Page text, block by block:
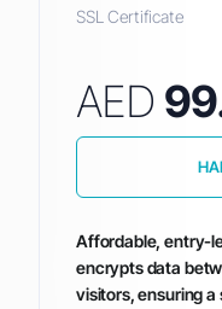
SSL Certificate
AED
Affordable, entry-
encrypts data
visitors, ensuring